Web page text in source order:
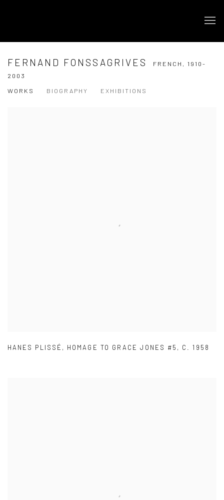
FERNAND FONSSAGRIVES FRENCH, 1910-
2003
WORKS
BIOGRAPHY EXHIBITIONS
HANES PLISSÉ , HOMAGE TO GRACE JONES #5 , C. 1958